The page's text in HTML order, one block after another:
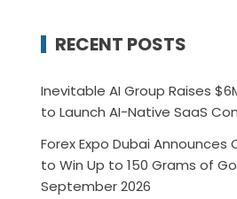
RECENT POSTS
Inevitable AI Group Raises
to Launch AI-Native SaaS
Forex Expo Dubai
to Win Up to 150 Grams of
September 2026